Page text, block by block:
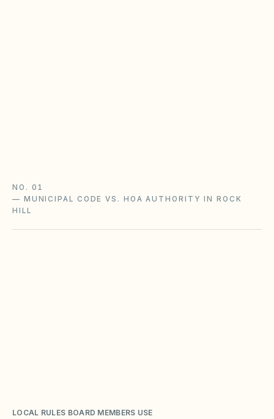
NO. 01
—
MUNICIPAL CODE VS. HOA AUTHORITY IN ROCK
HILL
LOCAL RULES BOARD MEMBERS USE